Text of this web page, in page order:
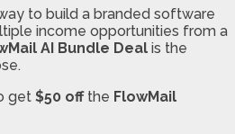
to build a branded software
income opportunities from a
AI Bundle Deal is the
get $50 offthe FlowMail